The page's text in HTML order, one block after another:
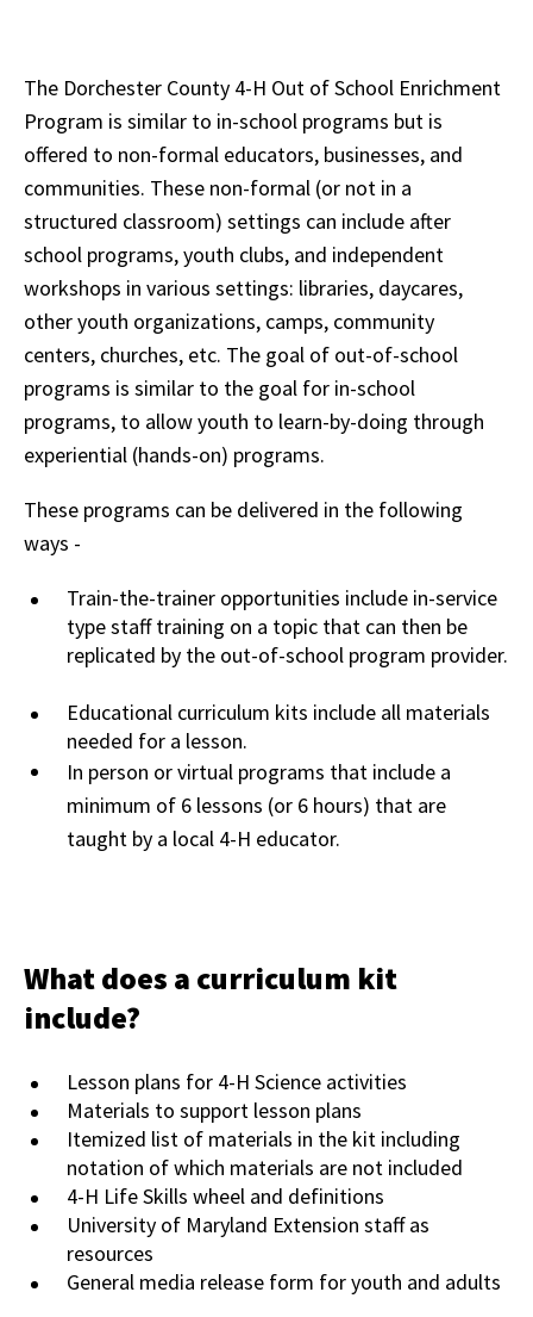
The Dorchester County 4-H Out of School Enrichment
Program is similar to in-school programs but is
offered to non-formal educators, businesses, and
communities. These non-formal (or not in a
structured classroom) settings can include after
school programs, youth clubs, and independent
workshops in various settings: libraries, daycares,
other youth organizations, camps, community
centers, churches, etc. The goal of out-of-school
programs is similar to the goal for in-school
programs, to allow youth to learn-by-doing through
experiential (hands-on) programs.
These programs can be delivered in the following
ways -
Train-the-trainer opportunities include in-service
type staff training on a topic that can then be
replicated by the out-of-school program provider.
Educational curriculum kits include all materials
needed for a lesson.
In person or virtual programs that include a
minimum of 6 lessons (or 6 hours) that are
taught by a local 4-H educator.
What does a curriculum kit
include?
Lesson plans for 4-H Science activities
Materials to support lesson plans
Itemized list of materials in the kit including
notation of which materials are not included
4-H Life Skills wheel and definitions
University of Maryland Extension staff as
resources
General media release form for youth and adults